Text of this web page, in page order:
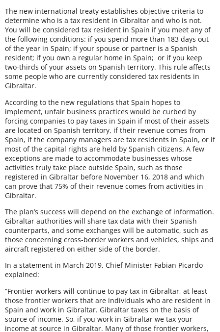
The new international treaty establishes objective criteria to
determine who is a tax resident in Gibraltar and who is not.
You will be considered tax resident in Spain if you meet any of
the following conditions: if you spend more than 183 days out
of the year in Spain; if your spouse or partner is a Spanish
resident; if you own a regular home in Spain; or if you keep
two-thirds of your assets on Spanish territory. This rule affects
some people who are currently considered tax residents in
Gibraltar.
According to the new regulations that Spain hopes to
implement, unfair business practices would be curbed by
forcing companies to pay taxes in Spain if most of their assets
are located on Spanish territory, if their revenue comes from
Spain, if the company managers are tax residents in Spain, or if
most of the capital rights are held by Spanish citizens. A few
exceptions are made to accommodate businesses whose
activities truly take place outside Spain, such as those
registered in Gibraltar before November 16, 2018 and which
can prove that 75% of their revenue comes from activities in
Gibraltar.
The plan’s success will depend on the exchange of information.
Gibraltar authorities will share tax data with their Spanish
counterparts, and some exchanges will be automatic, such as
those concerning cross-border workers and vehicles, ships and
aircraft registered on either side of the border.
In a statement in March 2019, Chief Minister Fabian Picardo
explained:
“Frontier workers will continue to pay tax in Gibraltar, at least
those frontier workers that are individuals who are resident in
Spain and work in Gibraltar. Gibraltar taxes on the basis of
source of income. So, if you work in Gibraltar we tax your
income at source in Gibraltar. Many of those frontier workers,